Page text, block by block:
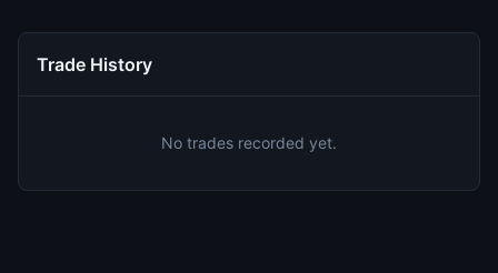
Trade History
No trades recorded yet.